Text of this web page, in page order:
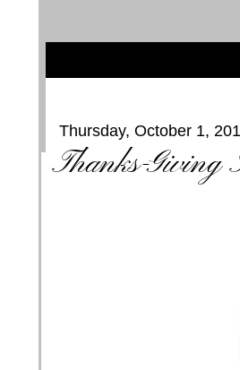
Thursday, October 1,
Thanks-Giving